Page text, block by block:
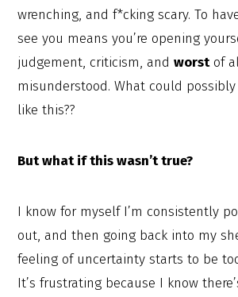
wrenching, and f*cking scary. To
see you means you’re opening
judgement, criticism, andworstof
misunderstood. What could
like this??
But what if this wasn’t true?
I know for myself I’m consistently
out, and then going back into my
feeling of uncertainty starts to be
It’s frustrating because I know